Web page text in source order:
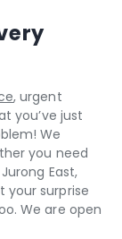
, urgent
you’ve just
We
you need
East,
your surprise
We are open